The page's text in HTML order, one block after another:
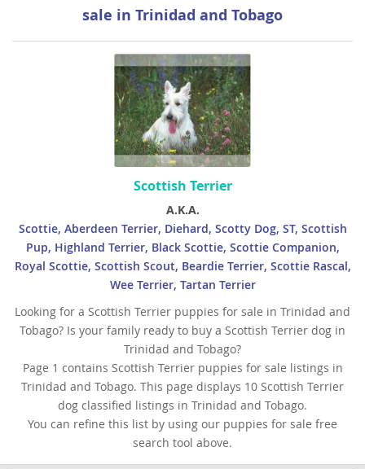
sale in Trinidad and Tobago
Scottish Terrier
A.K.A.
Scottie, Aberdeen Terrier, Diehard, Scotty Dog, ST, Scottish
Pup, Highland Terrier, Black Scottie, Scottie Companion,
Royal Scottie, Scottish Scout, Beardie Terrier, Scottie Rascal,
Wee Terrier, Tartan Terrier
Looking for a Scottish Terrier puppies for sale in Trinidad and
Tobago? Is your family ready to buy a Scottish Terrier dog in
Trinidad and Tobago?
Page 1 contains Scottish Terrier puppies for sale listings in
Trinidad and Tobago. This page displays 10 Scottish Terrier
dog classified listings in Trinidad and Tobago.
You can refine this list by using our puppies for sale free
search tool above.